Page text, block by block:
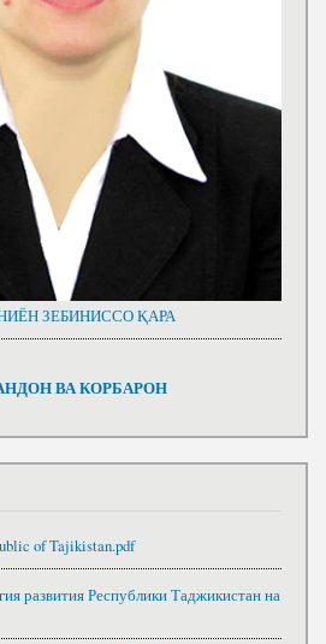
ЗЕБИНИССО ҚАРА
ВА КОРБАРОН
of Tajikistan.pdf
развития Республики Таджикистан на